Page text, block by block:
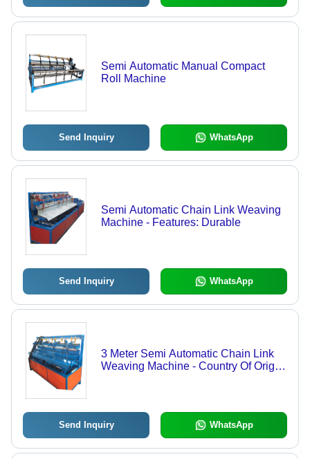
Semi Automatic Manual Compact
Roll Machine
Send Inquiry WhatsApp
Semi Automatic Chain Link Weaving
Machine - Features: Durable
Send Inquiry WhatsApp
3 Meter Semi Automatic Chain Link
Weaving Machine - Country Of Origin:
Send Inquiry WhatsApp